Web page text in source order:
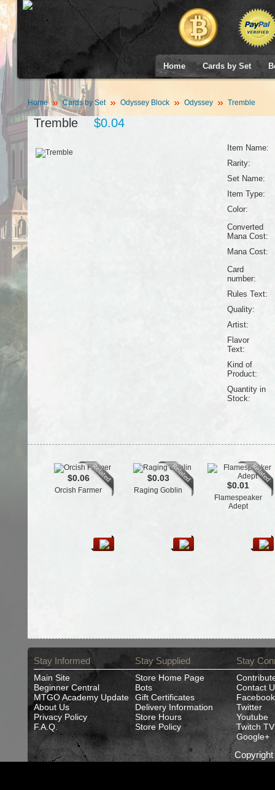
Home Cards by Set
Home Cards by Set Odyssey Block Odyssey Tremble
Tremble $0.04
Item Name:
Rarity:
Set Name:
Item Type:
Color:
Converted
Mana Cost:
Mana Cost:
Card
number:
Rules Text:
Quality:
Artist:
Flavor
Text:
Kind of
Product:
Quantity in
Stock:
$0.06
Orcish Farmer
$0.03
Raging Goblin $0.01
Flamespeaker
Adept
Stay Informed
Main Site
Beginner Central
MTGO Academy Update
About Us
Privacy Policy
F.A.Q.
Stay Supplied
Store Home Page
Bots
Gift Certificates
Delivery Information
Store Hours
Store Policy
Stay
Contact
Facebook
Twitter
Youtube
Twitch TV
Google+